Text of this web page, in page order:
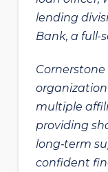
lending
Bank, a full-
multiple
providing
long‑term
confident